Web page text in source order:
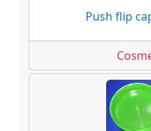
Push flip